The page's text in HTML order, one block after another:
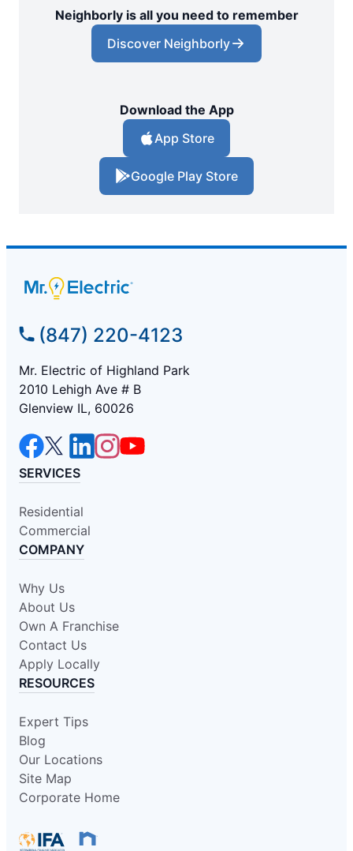
Neighborly is all you need to remember
Discover Neighborly
Download the App
App Store
Google Play Store
(847) 220-4123
Mr. Electric of Highland Park
2010 Lehigh Ave # B
Glenview IL, 60026
SERVICES
Residential
Commercial
COMPANY
Why Us
About Us
Own A Franchise
Contact Us
Apply Locally
RESOURCES
Expert Tips
Blog
Our Locations
Site Map
Corporate Home